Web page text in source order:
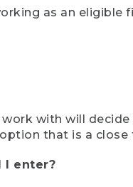
as an eligible
with will
that is a
I enter?